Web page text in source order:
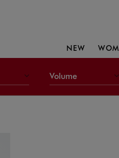
NEW
Volume